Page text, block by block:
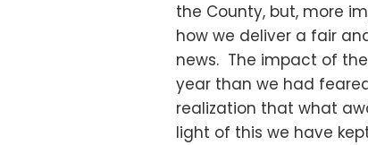
the County, but, more
how we deliver a fair
news. The impact of
year than we had
realization that what
light of this we have